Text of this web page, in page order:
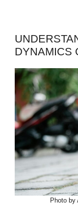
DYNAMICS
Photo by